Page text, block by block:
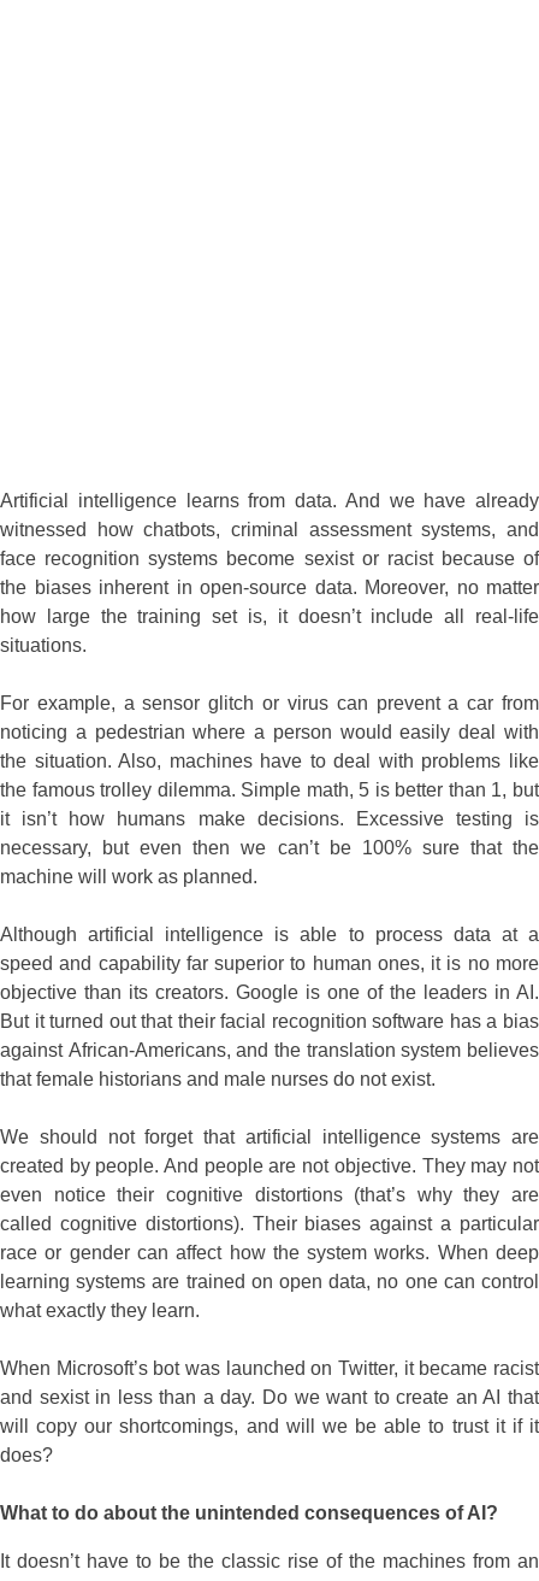
Artificial intelligence learns from data. And we have already
witnessed how chatbots, criminal assessment systems, and
face recognition systems become sexist or racist because of
the biases inherent in open-source data. Moreover, no matter
how large the training set is, it doesn’t include all real-life
situations.
For example, a sensor glitch or virus can prevent a car from
noticing a pedestrian where a person would easily deal with
the situation. Also, machines have to deal with problems like
the famous trolley dilemma. Simple math, 5 is better than 1, but
it isn’t how humans make decisions. Excessive testing is
necessary, but even then we can’t be 100% sure that the
machine will work as planned.
Although artificial intelligence is able to process data at a
speed and capability far superior to human ones, it is no more
objective than its creators. Google is one of the leaders in AI.
But it turned out that their facial recognition software has a bias
against African-Americans, and the translation system believes
that female historians and male nurses do not exist.
We should not forget that artificial intelligence systems are
created by people. And people are not objective. They may not
even notice their cognitive distortions (that’s why they are
called cognitive distortions). Their biases against a particular
race or gender can affect how the system works. When deep
learning systems are trained on open data, no one can control
what exactly they learn.
When Microsoft’s bot was launched on Twitter, it became racist
and sexist in less than a day. Do we want to create an AI that
will copy our shortcomings, and will we be able to trust it if it
does?
What to do about the unintended consequences of AI?
It doesn’t have to be the classic rise of the machines from an